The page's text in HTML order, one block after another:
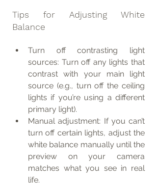
Tips for Adjusting White
Balance
Turn off contrasting light
sources: Turn off any lights that
contrast with your main light
source (e.g., turn off the ceiling
lights if you’re using a different
primary light).
Manual adjustment: If you can’t
turn off certain lights, adjust the
white balance manually until the
preview on your camera
matches what you see in real
life.